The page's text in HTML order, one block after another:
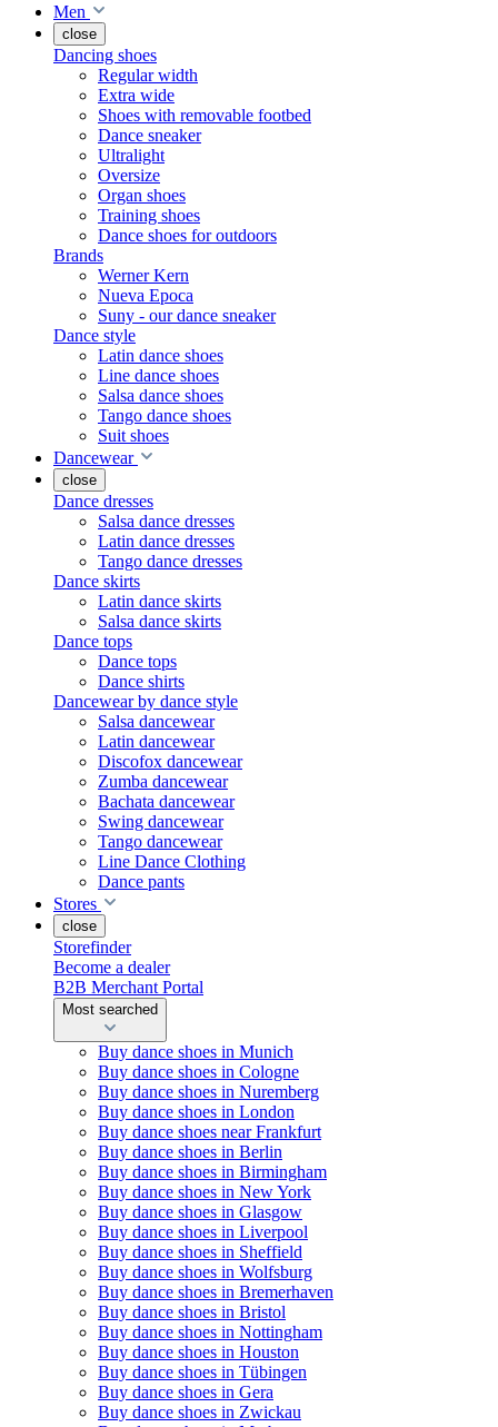
Men
close
Dancing shoes
Regular width
Extra wide
Shoes with removable footbed
Dance sneaker
Ultralight
Oversize
Organ shoes
Training shoes
Dance shoes for outdoors
Brands
Werner Kern
Nueva Epoca
Suny - our dance sneaker
Dance style
Latin dance shoes
Line dance shoes
Salsa dance shoes
Tango dance shoes
Suit shoes
Dancewear
close
Dance dresses
Salsa dance dresses
Latin dance dresses
Tango dance dresses
Dance skirts
Latin dance skirts
Salsa dance skirts
Dance tops
Dance tops
Dance shirts
Dancewear by dance style
Salsa dancewear
Latin dancewear
Discofox dancewear
Zumba dancewear
Bachata dancewear
Swing dancewear
Tango dancewear
Line Dance Clothing
Dance pants
Stores
close
Storefinder
Become a dealer
B2B Merchant Portal
Most searched
Buy dance shoes in Munich
Buy dance shoes in Cologne
Buy dance shoes in Nuremberg
Buy dance shoes in London
Buy dance shoes near Frankfurt
Buy dance shoes in Berlin
Buy dance shoes in Birmingham
Buy dance shoes in New York
Buy dance shoes in Glasgow
Buy dance shoes in Liverpool
Buy dance shoes in Sheffield
Buy dance shoes in Wolfsburg
Buy dance shoes in Bremerhaven
Buy dance shoes in Bristol
Buy dance shoes in Nottingham
Buy dance shoes in Houston
Buy dance shoes in Tübingen
Buy dance shoes in Gera
Buy dance shoes in Zwickau